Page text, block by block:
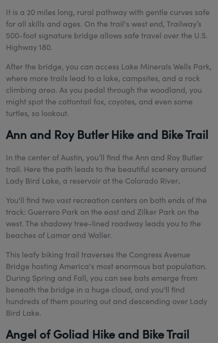
It is a 20 miles long, rural pathway with gentle curves safe
for all skills and ages. On the trail's west end, Trailway’s
500-foot signature bridge allows safe travel over the U.S.
Highway 180.
After the bridge, you can access Lake Minerals Wells Park,
where more trails lead to a lake, campsites, and a rock
climbing area. As you pedal through the woodland, you
might spot the cottontail fox, coyotes, and even some
turtles, so lookout.
Ann and Roy Butler Hike and Bike Trail
In the center of Austin, you’ll find the Ann and Roy Butler
trail. Here the path leads to the beautiful scenery around
Lady Bird Lake, a reservoir at the Colorado River.
You'll find two vast recreation centers on both ends of the
track: Guerrero Park on the east and Zilker Park on the
west. The shadowy tree-lined roadway leads you to the
beaches of Lamar and Waller.
This leafy biking trail traverses the Congress Avenue
Bridge hosting America's most enormous bat population.
During Spring and Fall, you can see bats emerge from
beneath the bridge in a huge cloud, and you'll find
hundreds of them pouring out and descending over Lady
Bird Lake.
Angel of Goliad Hike and Bike Trail